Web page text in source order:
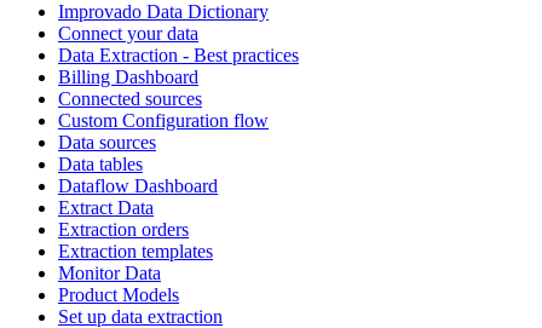
Improvado Data Dictionary
Connect your data
Data Extraction - Best practices
Billing Dashboard
Connected sources
Custom Configuration flow
Data sources
Data tables
Dataflow Dashboard
Extract Data
Extraction orders
Extraction templates
Monitor Data
Product Models
Set up data extraction